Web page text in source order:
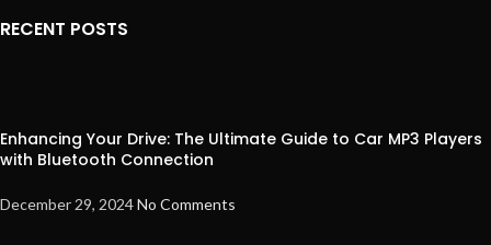
RECENT POSTS
Enhancing Your Drive: The Ultimate Guide to Car MP3 Players
with Bluetooth Connection
December 29, 2024No Comments